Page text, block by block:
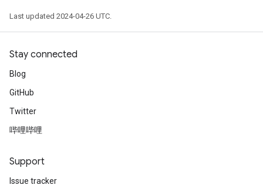
Last updated 2024-04-26 UTC.
Stay connected
Blog
GitHub
Twitter
哔哩哔哩
Support
Issue tracker